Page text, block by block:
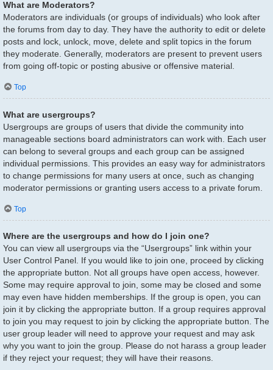
What are Moderators?
Moderators are individuals (or groups of individuals) who look after
the forums from day to day. They have the authority to edit or delete
posts and lock, unlock, move, delete and split topics in the forum
they moderate. Generally, moderators are present to prevent users
from going off-topic or posting abusive or offensive material.
Top
What are usergroups?
Usergroups are groups of users that divide the community into
manageable sections board administrators can work with. Each user
can belong to several groups and each group can be assigned
individual permissions. This provides an easy way for administrators
to change permissions for many users at once, such as changing
moderator permissions or granting users access to a private forum.
Top
Where are the usergroups and how do I join one?
You can view all usergroups via the “Usergroups” link within your
User Control Panel. If you would like to join one, proceed by clicking
the appropriate button. Not all groups have open access, however.
Some may require approval to join, some may be closed and some
may even have hidden memberships. If the group is open, you can
join it by clicking the appropriate button. If a group requires approval
to join you may request to join by clicking the appropriate button. The
user group leader will need to approve your request and may ask
why you want to join the group. Please do not harass a group leader
if they reject your request; they will have their reasons.